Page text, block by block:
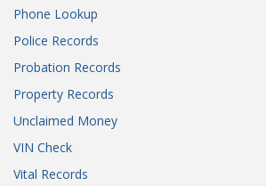
Phone Lookup
Police Records
Probation Records
Property Records
Unclaimed Money
VIN Check
Vital Records